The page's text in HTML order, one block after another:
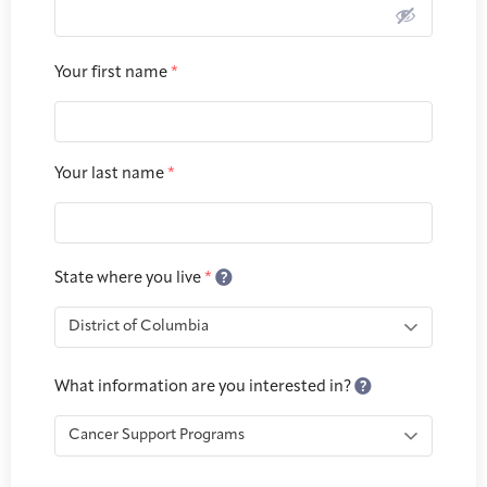
Community
Caregivers
Arts & Wellness Seekers
Counseling
Art & Creativity
Careers & Volunteering
Our Story
Exhibitions/Events
Visit
Giving
Events
Financials & Impact
Data
Your first name *
Your last name *
State where you live *
What information are you interested in?